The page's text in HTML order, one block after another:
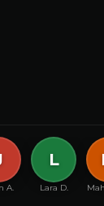
A.
L
Lara D.